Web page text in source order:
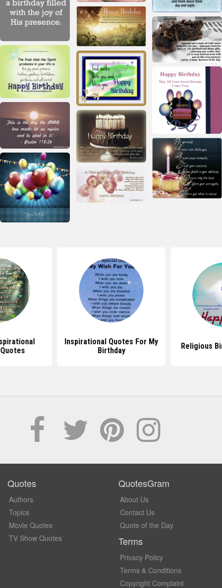
Inspirational Quotes For My
Birthday
Religious
Quotes
Authors
Topics
Movie Quotes
TV Show Quotes
QuotesGram
About Us
Contact Us
Quote of the Day
Terms
Privacy Policy
Terms & Conditions
Copyright Complaint